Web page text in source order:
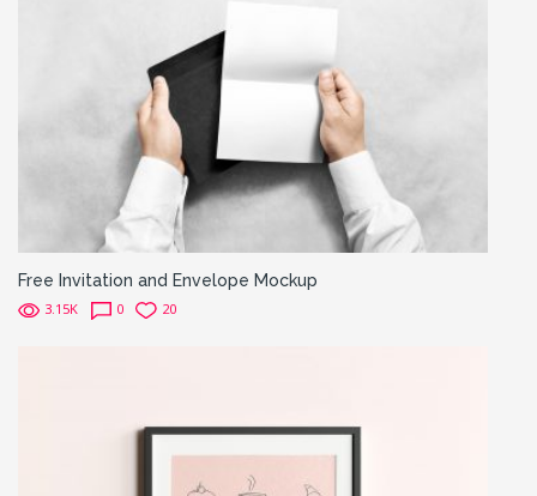
Free Invitation and Envelope Mockup
3.15K 0 20